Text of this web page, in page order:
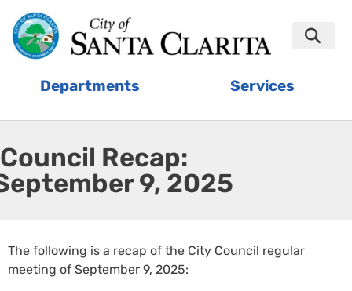
Departments Services
Council Recap:
9, 2025
The following is a recap of the City Council regular
meeting of September 9, 2025: